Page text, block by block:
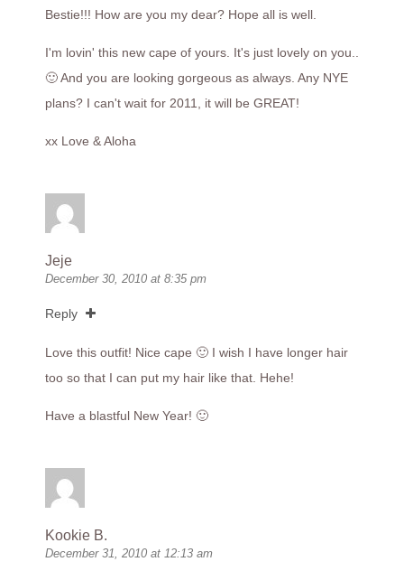
Bestie!!! How are you my dear? Hope all is well.
I'm lovin' this new cape of yours. It's just lovely on you..
🙂 And you are looking gorgeous as always. Any NYE
plans? I can't wait for 2011, it will be GREAT!
xx Love & Aloha
Jeje
December 30, 2010 at 8:35 pm
Reply
Love this outfit! Nice cape 🙂 I wish I have longer hair
too so that I can put my hair like that. Hehe!
Have a blastful New Year! 🙂
Kookie B.
December 31, 2010 at 12:13 am